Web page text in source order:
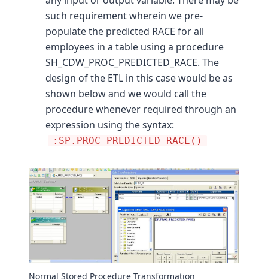
such requirement wherein we pre-
populate the predicted RACE for all
employees in a table using a procedure
SH_CDW_PROC_PREDICTED_RACE. The
design of the ETL in this case would be as
shown below and we would call the
procedure whenever required through an
expression using the syntax:
:SP.PROC_PREDICTED_RACE()
Normal Stored Procedure Transformation